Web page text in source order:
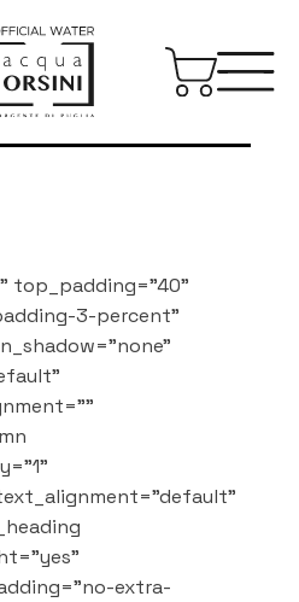
top_padding="40"
3-percent"
extra-